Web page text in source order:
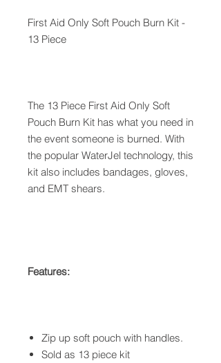
First Aid Only Soft Pouch Burn Kit -
13 Piece
The 13 Piece First Aid Only Soft
Pouch Burn Kit has what you need in
the event someone is burned. With
the popular WaterJel technology, this
kit also includes bandages, gloves,
and EMT shears.
Features:
Zip up soft pouch with handles.
Sold as 13 piece kit